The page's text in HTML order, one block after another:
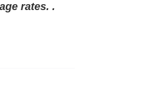
rates. .